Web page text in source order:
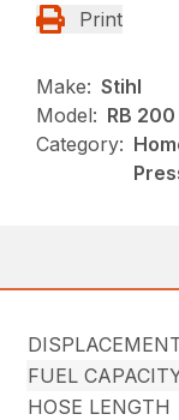
Print
Make: Stihl
Model: RB 200
Category:
FUEL
HOSE LENGTH